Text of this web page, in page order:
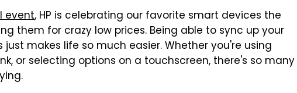
event, HP is celebrating our favorite smart devices the
them for crazy low prices. Being able to sync up your
makes life so much easier. Whether you're using
or selecting options on a touchscreen, there's so many